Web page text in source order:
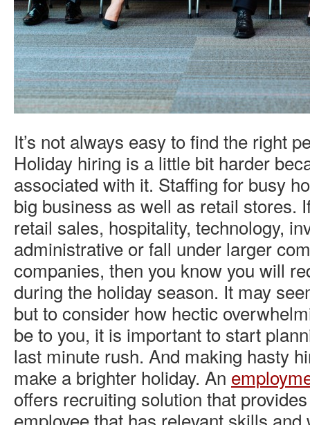
It’s not always easy to find the right
Holiday hiring is a little bit harder
associated with it. Staffing for busy
big business as well as retail stores.
retail sales, hospitality, technology,
administrative or fall under larger
companies, then you know you will
during the holiday season. It may
but to consider how hectic
be to you, it is important to start
last minute rush. And making hasty
make a brighter holiday. An
offers recruiting solution that
employee that has relevant skills